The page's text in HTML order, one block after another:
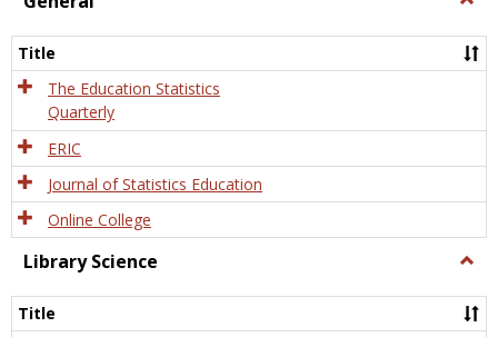
Title
The Education Statistics
Quarterly
ERIC
Journal of Statistics Education
Online College
Library Science
Title